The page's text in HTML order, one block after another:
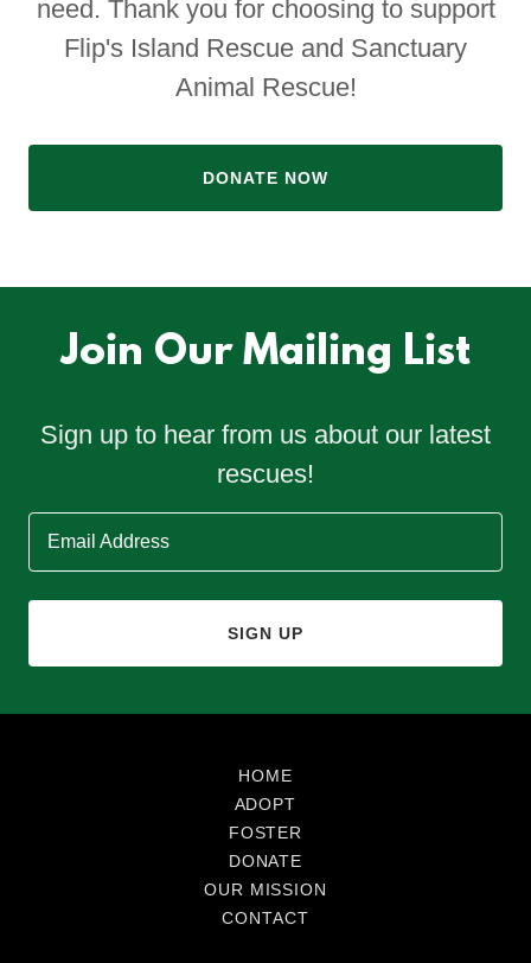
need. Thank you for choosing to support
Flip's Island Rescue and Sanctuary
Animal Rescue!
DONATE NOW
Join Our Mailing List
Sign up to hear from us about our latest
rescues!
Email Address
SIGN UP
HOME
ADOPT
FOSTER
DONATE
OUR MISSION
CONTACT